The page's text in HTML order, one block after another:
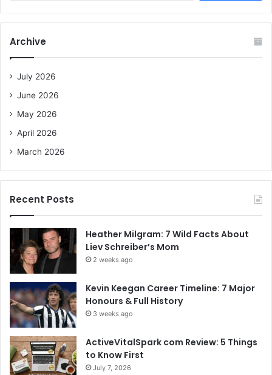
f
Archive
July 2026
June 2026
May 2026
April 2026
March 2026
Recent Posts
Heather Milgram: 7 Wild Facts About
Liev Schreiber’s Mom
2 weeks ago
Kevin Keegan Career Timeline: 7 Major
Honours & Full History
3 weeks ago
ActiveVitalSpark com Review: 5 Things
to Know First
July 7, 2026